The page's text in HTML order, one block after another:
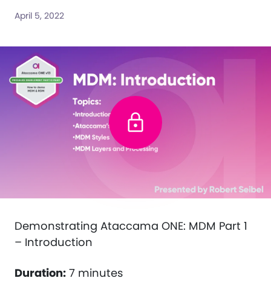
April 5, 2022
Demonstrating Ataccama ONE: MDM Part 1
– Introduction
Duration: 7 minutes